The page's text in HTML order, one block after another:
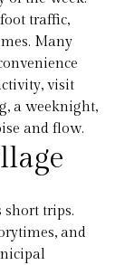
traffic,
Many
visit
a weeknight,
and flow.
trips.
and